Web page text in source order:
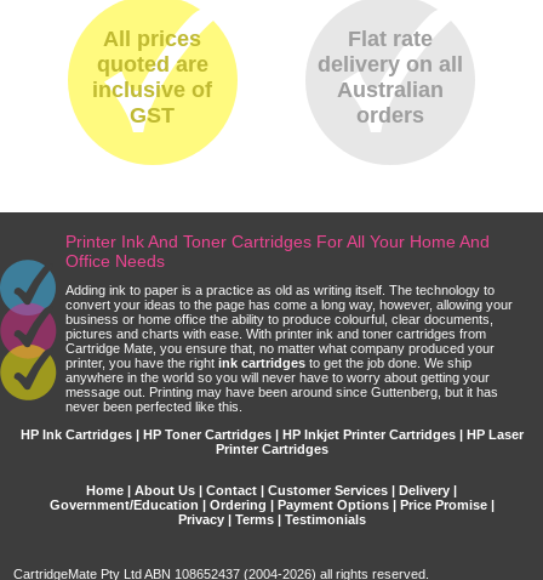
All prices
quoted are
inclusive of
GST
Flat rate
delivery on all
Australian
orders
Printer Ink And Toner Cartridges For All Your Home And
Office Needs
Adding ink to paper is a practice as old as writing itself. The technology to
convert your ideas to the page has come a long way, however, allowing your
business or home office the ability to produce colourful, clear documents,
pictures and charts with ease. With printer ink and toner cartridges from
Cartridge Mate, you ensure that, no matter what company produced your
printer, you have the right ink cartridges to get the job done. We ship
anywhere in the world so you will never have to worry about getting your
message out. Printing may have been around since Guttenberg, but it has
never been perfected like this.
HP Ink Cartridges | HP Toner Cartridges | HP Inkjet Printer Cartridges | HP Laser
Printer Cartridges
Home About Us Contact Customer Services Delivery
Government/Education
Ordering Payment Options| Price Promise|
Privacy| Terms| Testimonials
CartridgeMate Pty Ltd ABN 108652437 (2004-2026) all rights reserved.